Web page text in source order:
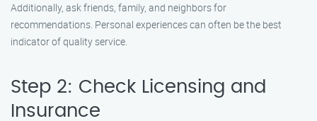
Additionally, ask friends, family, and neighbors for
recommendations. Personal experiences can often be the best
indicator of quality service.
Step 2: Check Licensing and
Insurance